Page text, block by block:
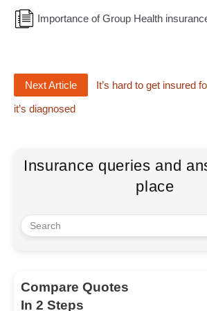
Importance of Group Health
Next Article
It’s hard to get insured
it’s diagnosed
Insurance queries and
place
Compare Quotes
In 2 Steps